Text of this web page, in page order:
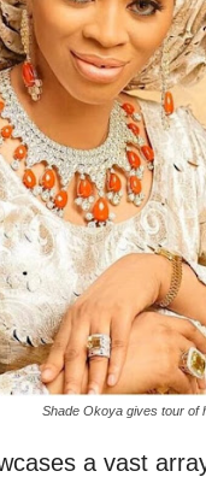
Shade Okoya gives tour of
a vast